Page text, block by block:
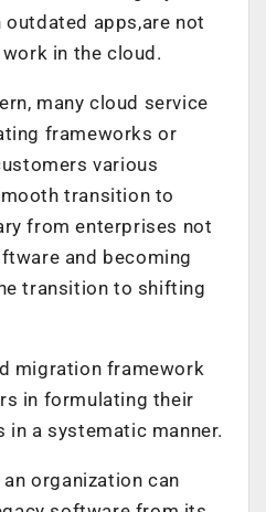
apps,are not
in the cloud.
many cloud service
frameworks or
various
transition to
from enterprises not
and becoming
transition to shifting
migration framework
in formulating their
a systematic manner.
an organization can